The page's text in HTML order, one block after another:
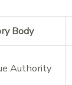
Body
Authority